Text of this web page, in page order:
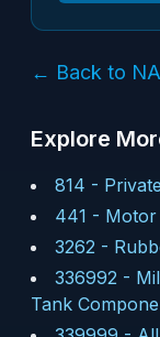
← Back to
Explore
814 -
441 - Motor
3262 -
336992 -
Tank